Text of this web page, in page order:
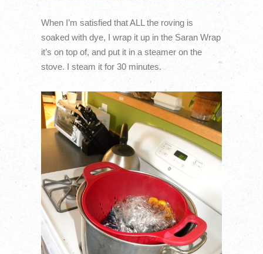
When I’m satisfied that ALL the roving is
soaked with dye, I wrap it up in the Saran Wrap
it’s on top of, and put it in a steamer on the
stove. I steam it for 30 minutes.